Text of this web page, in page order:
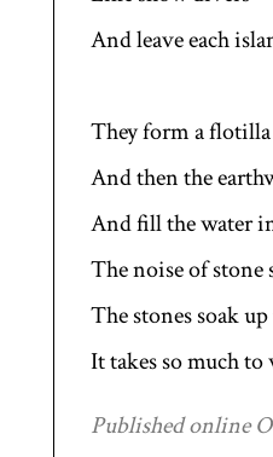
And leave each
They form a flotilla
And then the
And fill the water
The noise of stone
The stones soak
It takes so much to
Published online